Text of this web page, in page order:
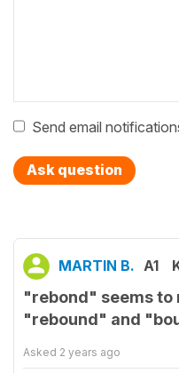
Send email
Ask question
MARTIN B. A1
"rebond" seems to
"rebound" and
Asked 2 years ago